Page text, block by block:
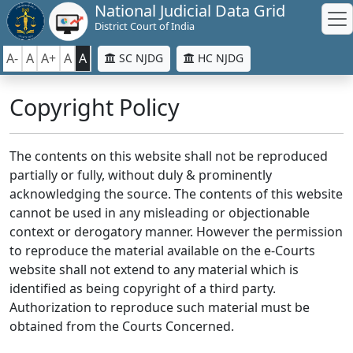
National Judicial Data Grid
District Court of India
A- A A+ A A SC NJDG HC NJDG
Copyright Policy
The contents on this website shall not be reproduced
partially or fully, without duly & prominently
acknowledging the source. The contents of this website
cannot be used in any misleading or objectionable
context or derogatory manner. However the permission
to reproduce the material available on the e-Courts
website shall not extend to any material which is
identified as being copyright of a third party.
Authorization to reproduce such material must be
obtained from the Courts Concerned.